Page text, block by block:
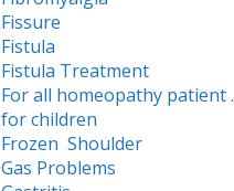
Fissure
Fistula
Fistula Treatment
For all homeopathy patient .
for children
Frozen Shoulder
Gas Problems